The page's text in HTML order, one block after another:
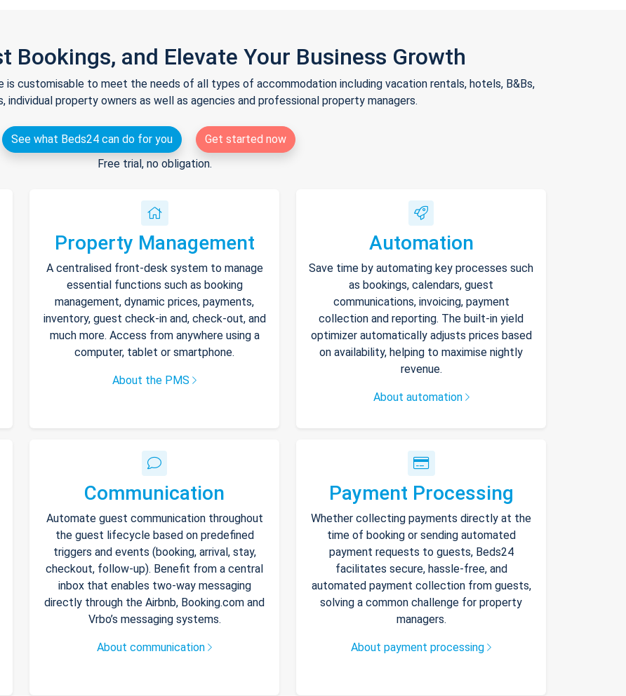
Bookings, and Elevate Your Business Growth
customisable to meet the needs of all types of accommodation including vacation rentals, hotels, B&Bs,
individual property owners as well as agencies and professional property managers.
See what Beds24 can do for you
Get started now
Free trial, no obligation.
Property Management
A centralised front-desk system to manage
essential functions such as booking
management, dynamic prices, payments,
inventory, guest check-in and, check-out, and
much more. Access from anywhere using a
computer, tablet or smartphone.
About the PMS
Automation
Save time by automating key processes such
as bookings, calendars, guest
communications, invoicing, payment
collection and reporting. The built-in yield
optimizer automatically adjusts prices based
on availability, helping to maximise nightly
revenue.
About automation
Communication
Automate guest communication throughout
the guest lifecycle based on predefined
triggers and events (booking, arrival, stay,
checkout, follow-up). Benefit from a central
inbox that enables two-way messaging
directly through the Airbnb, Booking.com and
Vrbo’s messaging systems.
About communication
Payment Processing
Whether collecting payments directly at the
time of booking or sending automated
payment requests to guests, Beds24
facilitates secure, hassle-free, and
automated payment collection from guests,
solving a common challenge for property
managers.
About payment processing